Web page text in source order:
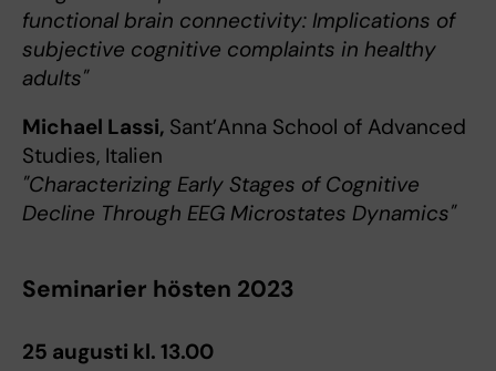
functional brain connectivity: Implications of
subjective cognitive complaints in healthy
adults"
Michael Lassi, Sant’Anna School of Advanced
Studies, Italien
"Characterizing Early Stages of Cognitive
Decline Through EEG Microstates Dynamics"
Seminarier hösten 2023
25 augusti kl. 13.00